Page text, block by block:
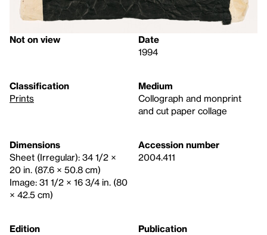
Not on view
Date
1994
Classification
Prints
Medium
Collograph and monprint
and cut paper collage
Dimensions
Sheet (Irregular): 34 1/2 ×
20 in. (87.6 × 50.8 cm)
Image: 31 1/2 × 16 3/4 in. (80
× 42.5 cm)
Accession number
2004.411
Edition
Publication